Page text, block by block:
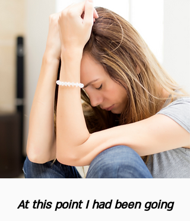
At this point I had been going